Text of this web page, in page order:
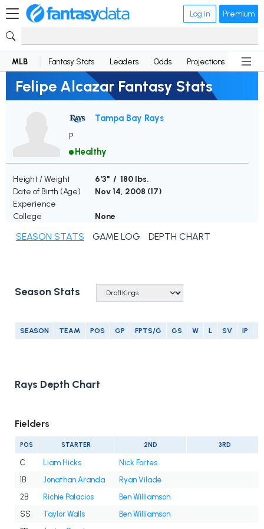
Log in Premium
MLB Fantasy Stats Leaders Odds Projections News
Felipe Alcazar Fantasy Stats
Tampa Bay Rays
P
Healthy
Height / Weight
6'3" / 180 lbs.
Date of Birth (Age)
Nov 14, 2008 (17)
Experience
College
None
SEASON STATS GAME LOG DEPTH CHART
Season Stats
SEASON TEAM POS GP FPTS/G GS W L SV IP
Rays Depth Chart
Fielders
POS STARTER 2ND 3RD
C Liam Hicks
Nick Fortes
1B
Jonathan Aranda
Ryan Vilade
2B
Richie Palacios
Ben Williamson
SS
Taylor Walls
Ben Williamson